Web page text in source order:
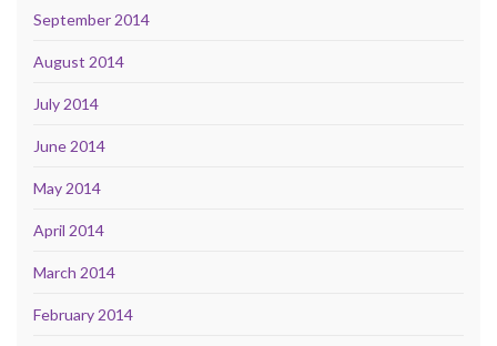
September 2014
August 2014
July 2014
June 2014
May 2014
April 2014
March 2014
February 2014